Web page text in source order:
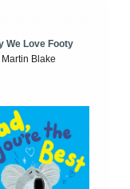
We Love Footy
Martin Blake